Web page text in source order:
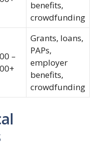
benefits,
crowdfunding
–
Grants, loans,
PAPs,
employer
benefits,
crowdfunding